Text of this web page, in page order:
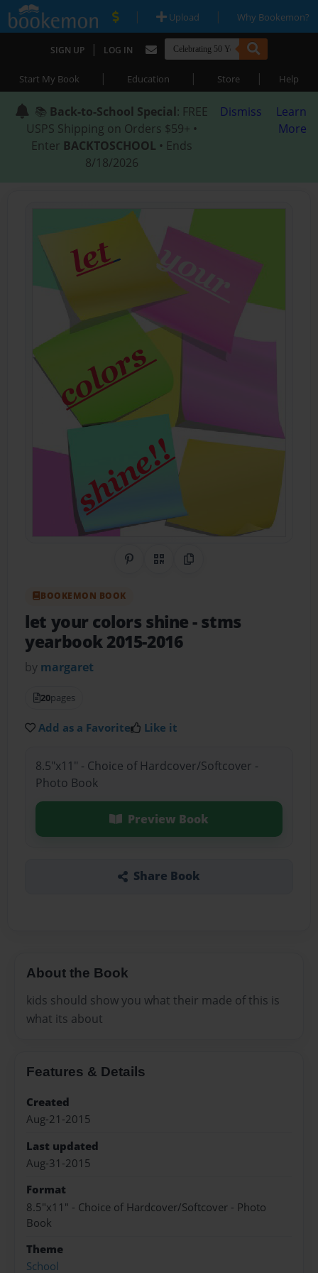
| Upload | Why Bookemon?
SIGN UP | LOG IN
Start My Book | Education | Store | Help
📚 Back-to-School Special: FREE
USPS Shipping on Orders $59+ •
Enter BACKTOSCHOOL • Ends
8/18/2026
Dismiss
Learn
More
Share on Pinterest
QR CodeCopy Link
BOOKEMON BOOK
let your colors shine- stms
yearbook 2015-2016
by margaret
20pages
Add as a Favorite Like it
8.5"x11" - Choice of Hardcover/Softcover -
Photo Book
Preview Book
Share Book
About the Book
kids should show you what their made of this is
what its about
Features & Details
Created
Aug-21-2015
Last updated
Aug-31-2015
Format
8.5"x11" - Choice of Hardcover/Softcover - Photo
Book
Theme
School